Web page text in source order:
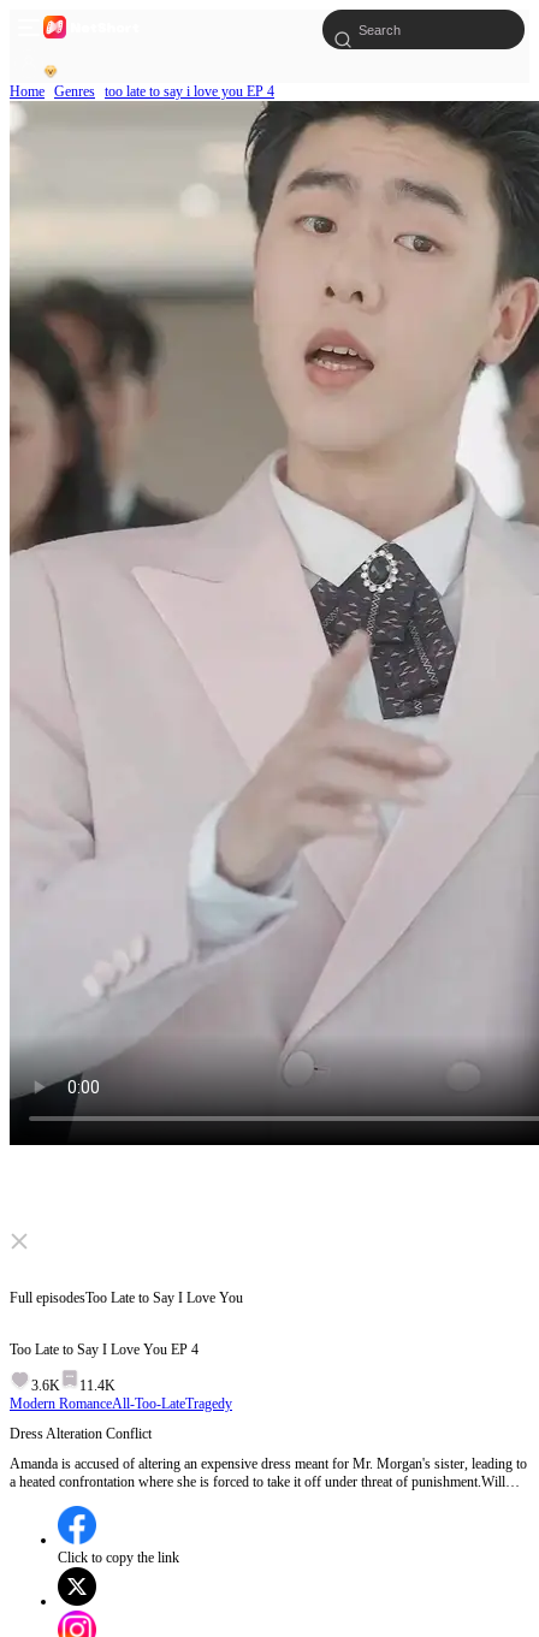
Home Genres too late to say i love you EP 4
Click to unmute
What's happening?
Full episodesToo Late to Say I Love You
Too Late to Say I Love You EP 4
3.6K
11.4K
Modern RomanceAll-Too-LateTragedy
Dress Alteration Conflict
Amanda is accused of altering an expensive dress meant for Mr. Morgan's sister, leading to
a heated confrontation where she is forced to take it off under threat of punishment.Will
to alter it come to light?
Click to copy the link